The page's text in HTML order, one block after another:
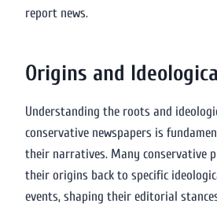
report news.
Origins and
Understanding the roots and
conservative newspapers is
their narratives. Many conservative
their origins back to specific
events, shaping their editorial